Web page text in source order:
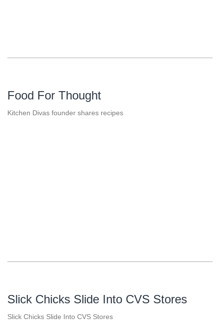
Food For Thought
Kitchen Divas founder shares recipes
Slick Chicks Slide Into CVS Stores
Slick Chicks Slide Into CVS Stores